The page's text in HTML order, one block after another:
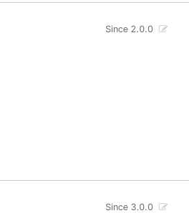
Since 2.0.0
Since 3.0.0